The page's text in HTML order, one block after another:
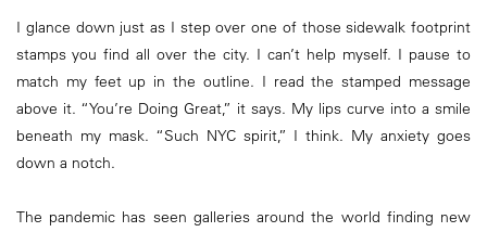
I glance down just as I step over one of those sidewalk footprint
stamps you find all over the city. I can’t help myself. I pause to
match my feet up in the outline. I read the stamped message
above it. “You’re Doing Great,” it says. My lips curve into a smile
beneath my mask. “Such NYC spirit,” I think. My anxiety goes
down a notch.
The pandemic has seen galleries around the world finding new